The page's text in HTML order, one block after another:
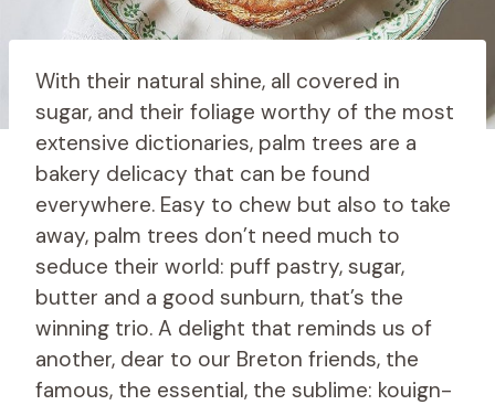
With their natural shine, all covered in
sugar, and their foliage worthy of the most
extensive dictionaries, palm trees are a
bakery delicacy that can be found
everywhere. Easy to chew but also to take
away, palm trees don’t need much to
seduce their world: puff pastry, sugar,
butter and a good sunburn, that’s the
winning trio. A delight that reminds us of
another, dear to our Breton friends, the
famous, the essential, the sublime: kouign-